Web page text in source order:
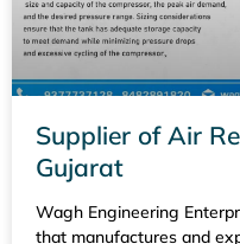
Supplier of Air
Gujarat
Wagh Engineering
that manufactures and